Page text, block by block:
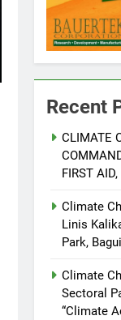
Recent
CLIMATE
FIRST
Climate
Linis
Park,
Climate
Sectoral
“Climate